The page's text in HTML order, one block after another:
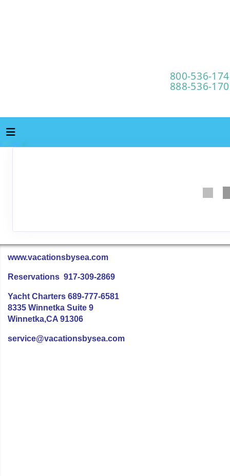
www.vacationsbysea.com
Reservations 917-309-2869
Yacht Charters 689-777-6581
8335 Winnetka Suite 9
Winnetka,CA 91306
service@vacationsbysea.com